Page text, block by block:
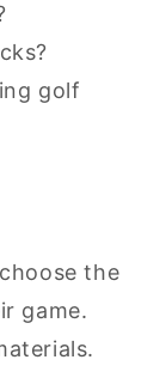
golf
the
game.